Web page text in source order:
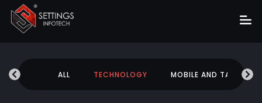
About
ALL TECHNOLOGY MOBILE AND TABLETS